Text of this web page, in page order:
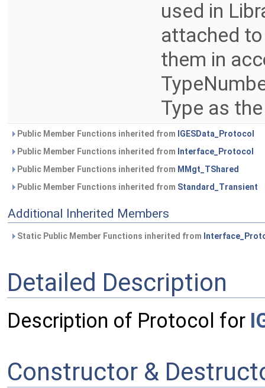
used in
attached
them in
Type as
Public Member Functions inherited from IGESData_Protocol
Public Member Functions inherited from Interface_Protocol
Public Member Functions inherited from MMgt_TShared
Public Member Functions inherited from Standard_Transient
Additional Inherited Members
Static Public Member Functions inherited from
Detailed Description
Description of Protocol for
Constructor &